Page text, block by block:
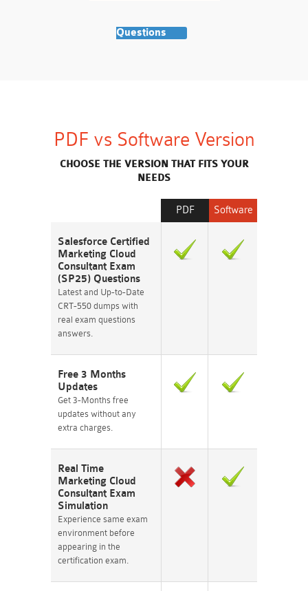
Questions
PDF vs Software Version
CHOOSE THE VERSION THAT FITS YOUR
NEEDS
Software
PDF
Salesforce Certified
Marketing Cloud
Consultant Exam
(SP25) Questions
Latest and Up-to-Date
CRT-550 dumps with
real exam questions
answers.
Free 3 Months
Updates
Get 3-Months free
updates without any
extra charges.
Real Time
Marketing Cloud
Consultant Exam
Simulation
Experience same exam
environment before
appearing in the
certification exam.